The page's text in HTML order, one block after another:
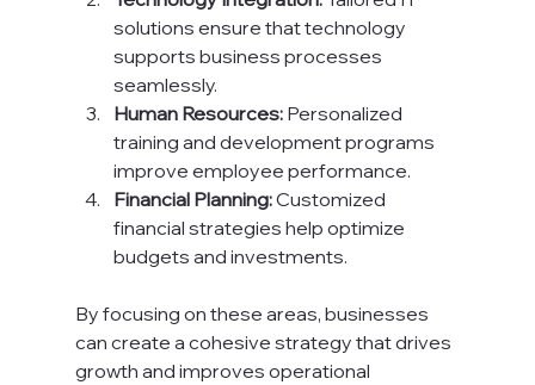
solutions ensure that technology
supports business processes
seamlessly.
Human Resources: Personalized
training and development programs
improve employee performance.
Financial Planning: Customized
financial strategies help optimize
budgets and investments.
By focusing on these areas, businesses
can create a cohesive strategy that drives
growth and improves operational